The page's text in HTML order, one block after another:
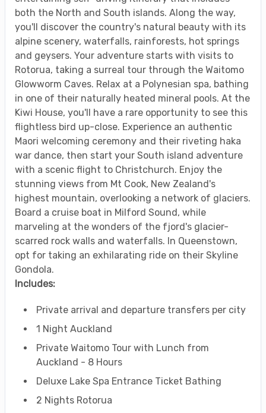
both the North and South islands. Along the way,
you'll discover the country's natural beauty with its
alpine scenery, waterfalls, rainforests, hot springs
and geysers. Your adventure starts with visits to
Rotorua, taking a surreal tour through the Waitomo
Glowworm Caves. Relax at a Polynesian spa, bathing
in one of their naturally heated mineral pools. At the
Kiwi House, you'll have a rare opportunity to see this
flightless bird up-close. Experience an authentic
Maori welcoming ceremony and their riveting haka
war dance, then start your South island adventure
with a scenic flight to Christchurch. Enjoy the
stunning views from Mt Cook, New Zealand's
highest mountain, overlooking a network of glaciers.
Board a cruise boat in Milford Sound, while
marveling at the wonders of the fjord's glacier-
scarred rock walls and waterfalls. In Queenstown,
opt for taking an exhilarating ride on their Skyline
Gondola.
Includes:
Private arrival and departure transfers per city
1 Night Auckland
Private Waitomo Tour with Lunch from
Auckland - 8 Hours
Deluxe Lake Spa Entrance Ticket Bathing
2 Nights Rotorua